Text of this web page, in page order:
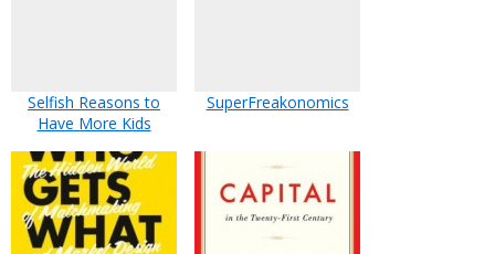
Selfish Reasons to
Have More Kids
SuperFreakonomics